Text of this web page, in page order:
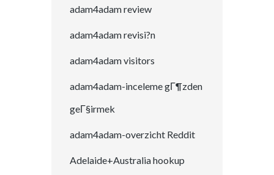
adam4adam review
adam4adam revisi?n
adam4adam visitors
adam4adam-inceleme gГ¶zden
geГ§irmek
adam4adam-overzicht Reddit
Adelaide+Australia hookup